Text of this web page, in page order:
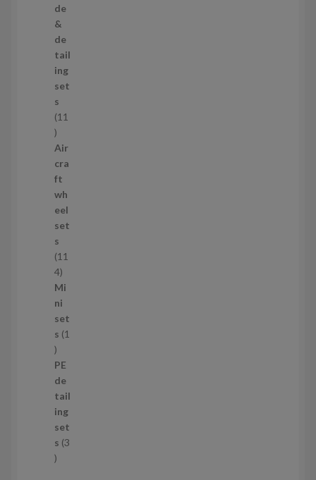
p
r
o
d
u
c
t
s
de
&
de
tail
ing
set
s
11
1
1
p
r
o
d
u
c
t
s
Air
cra
ft
wh
eel
set
s
11
41
1
4
p
r
d
u
c
t
s
Mi
ni
set
s 1
1
p
r
o
d
u
c
t
PE
de
tail
ing
set
s 3
3